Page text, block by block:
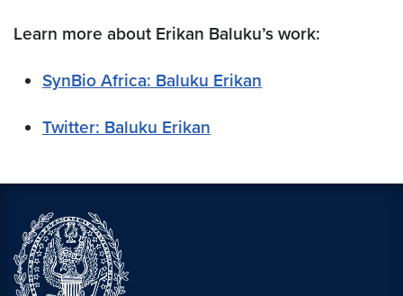
Learn more about Erikan Baluku’s work:
SynBio Africa: Baluku Erikan
Twitter: Baluku Erikan